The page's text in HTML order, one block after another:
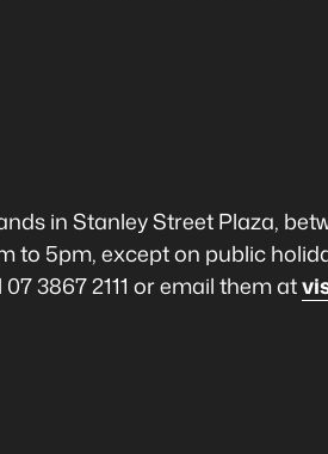
in Stanley Street Plaza,
to 5pm, except on public
3867 2111 or email them at